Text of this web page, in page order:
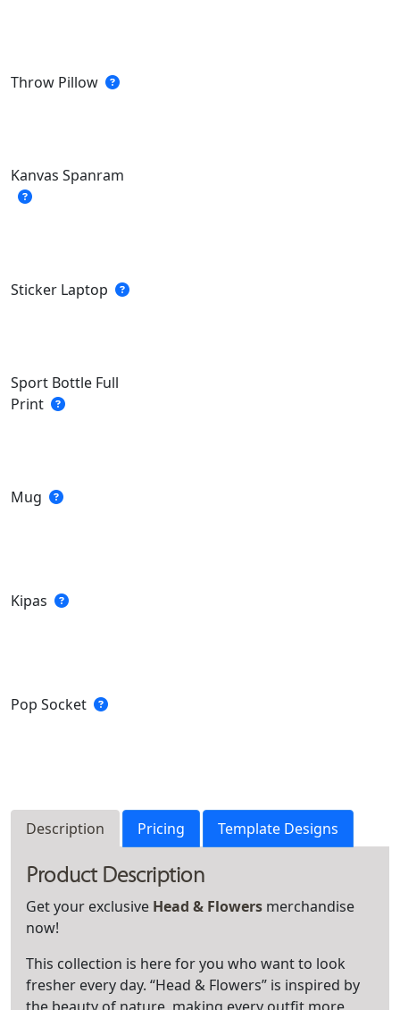
Throw Pillow
Kanvas Spanram
Sticker Laptop
Sport Bottle Full
Print
Mug
Kipas
Pop Socket
Description Pricing Template Designs
Product Description
Get your exclusive Head & Flowers merchandise
now!
This collection is here for you who want to look
fresher every day. “Head & Flowers” is inspired by